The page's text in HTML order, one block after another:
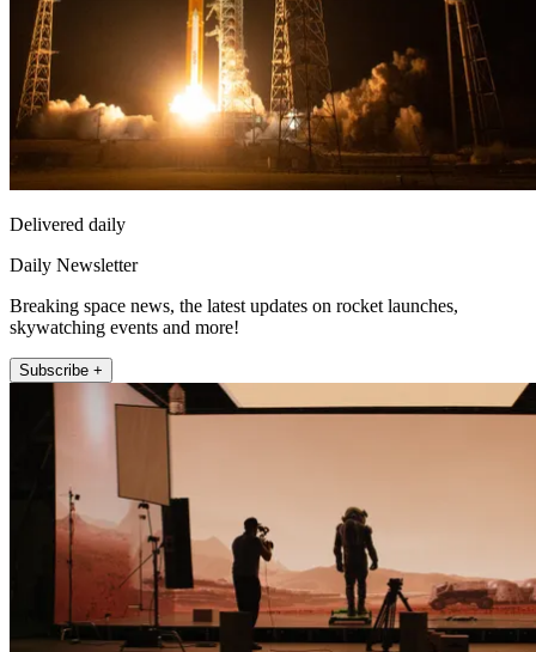
Delivered daily
Daily Newsletter
Breaking space news, the latest updates on rocket launches,
skywatching events and more!
Subscribe +